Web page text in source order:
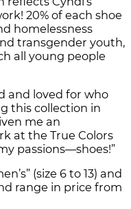
20% of each shoe
homelessness
transgender youth,
all young people
and loved for who
this collection in
me an
at the True Colors
passions—shoes!”
(size 6 to 13) and
range in price from